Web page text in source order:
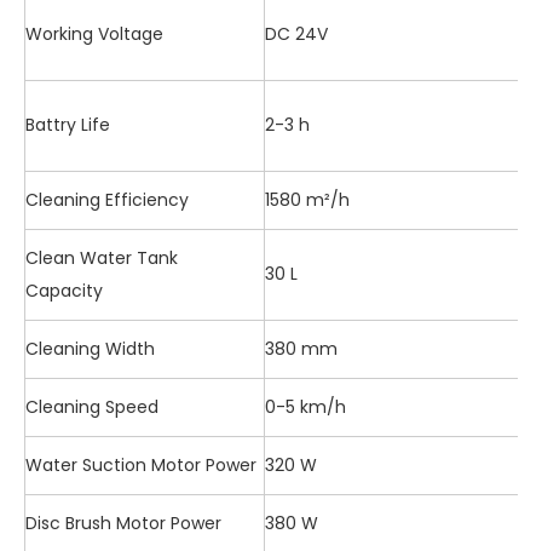
Working Voltage DC 24V
Battry Life 2-3 h
Cleaning Efficiency 1580 m²/h
Clean Water Tank
Capacity
30 L
Cleaning Width 380 mm
Cleaning Speed 0-5 km/h
Water Suction Motor Power 320 W
Disc Brush Motor Power 380 W